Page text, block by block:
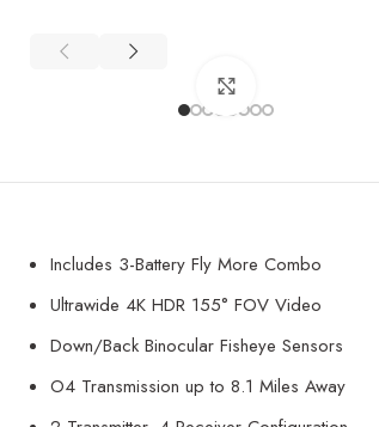
Includes 3-Battery Fly More Combo
Ultrawide 4K HDR 155° FOV Video
Down/Back Binocular Fisheye Sensors
O4 Transmission up to 8.1 Miles Away